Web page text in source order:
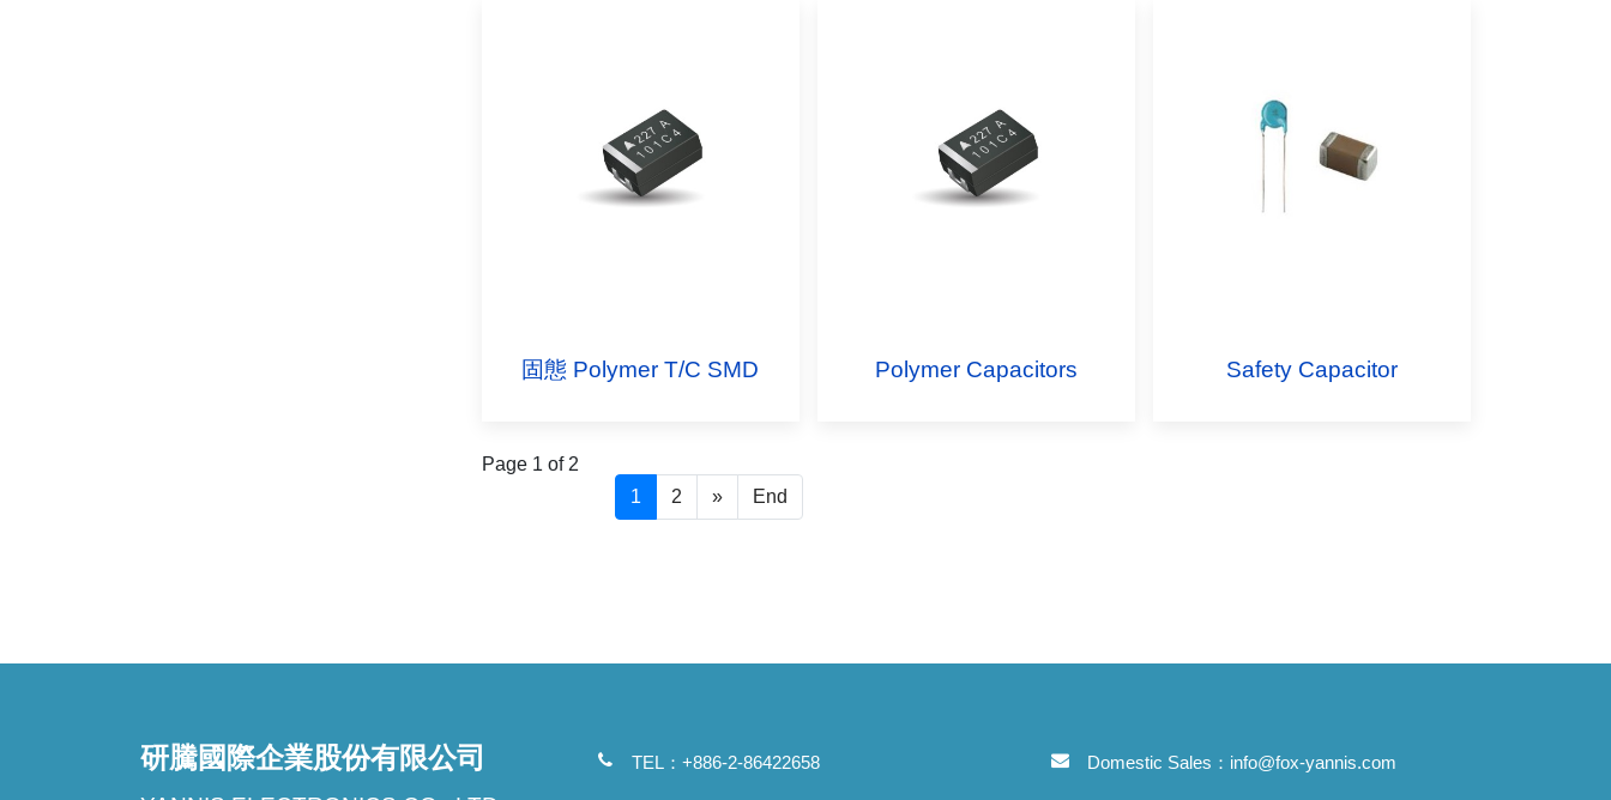
固態 Polymer T/C SMD Polymer Capacitors Safety Capacitor
Page 1 of 2
1
2 » End
研騰國際企業股份有限公司 TEL：+886-2-86422658 Domestic Sales： info@fox-yannis.com